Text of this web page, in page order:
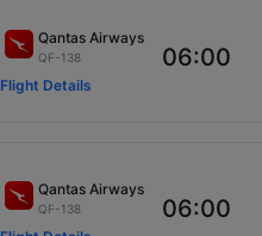
Qantas Airways
QF-138
Flight Details
06:00
Qantas Airways
QF-138 06:00